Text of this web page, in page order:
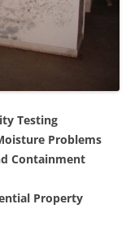
Testing
Problems
Containment
Property